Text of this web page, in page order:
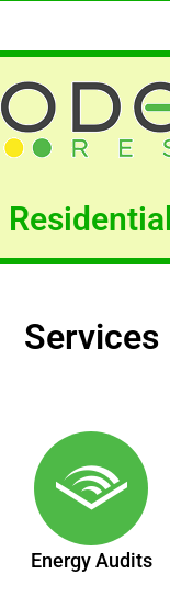
Residential
Services
Energy Audits